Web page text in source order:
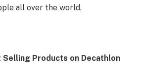
all over the world.
Selling Products on Decathlon